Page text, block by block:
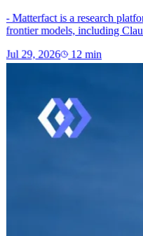
- Matterfact is a research
frontier models, including
Jul 29, 2026 12 min